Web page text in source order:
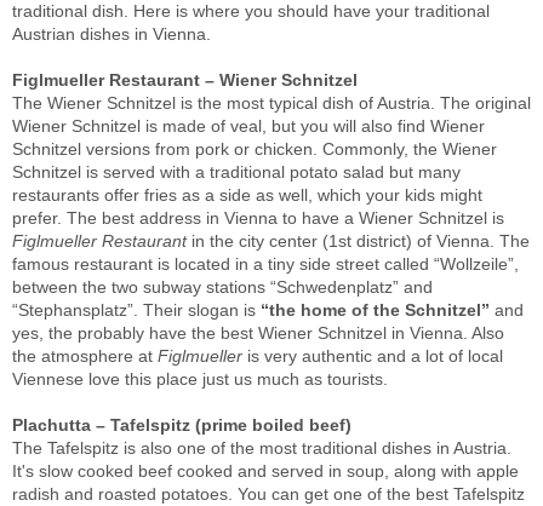
traditional dish. Here is where you should have your traditional
Austrian dishes in Vienna.
Figlmueller Restaurant – Wiener Schnitzel
The Wiener Schnitzel is the most typical dish of Austria. The original
Wiener Schnitzel is made of veal, but you will also find Wiener
Schnitzel versions from pork or chicken. Commonly, the Wiener
Schnitzel is served with a traditional potato salad but many
restaurants offer fries as a side as well, which your kids might
prefer. The best address in Vienna to have a Wiener Schnitzel is
Figlmueller Restaurantin the city center (1st district) of Vienna. The
famous restaurant is located in a tiny side street called “Wollzeile”,
between the two subway stations “Schwedenplatz” and
“Stephansplatz”. Their slogan is “the home of the Schnitzel” and
yes, the probably have the best Wiener Schnitzel in Vienna. Also
the atmosphere at Figlmueller is very authentic and a lot of local
Viennese love this place just us much as tourists.
Plachutta – Tafelspitz (prime boiled beef)
The Tafelspitz is also one of the most traditional dishes in Austria.
It's slow cooked beef cooked and served in soup, along with apple
radish and roasted potatoes. You can get one of the best Tafelspitz